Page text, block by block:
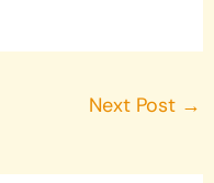
Next Post →